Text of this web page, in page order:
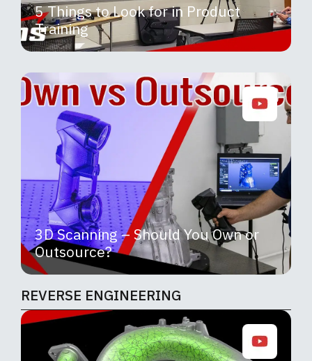
5 Things to Look for in Product
Training
3D Scanning – Should You Own or
Outsource?
REVERSE ENGINEERING